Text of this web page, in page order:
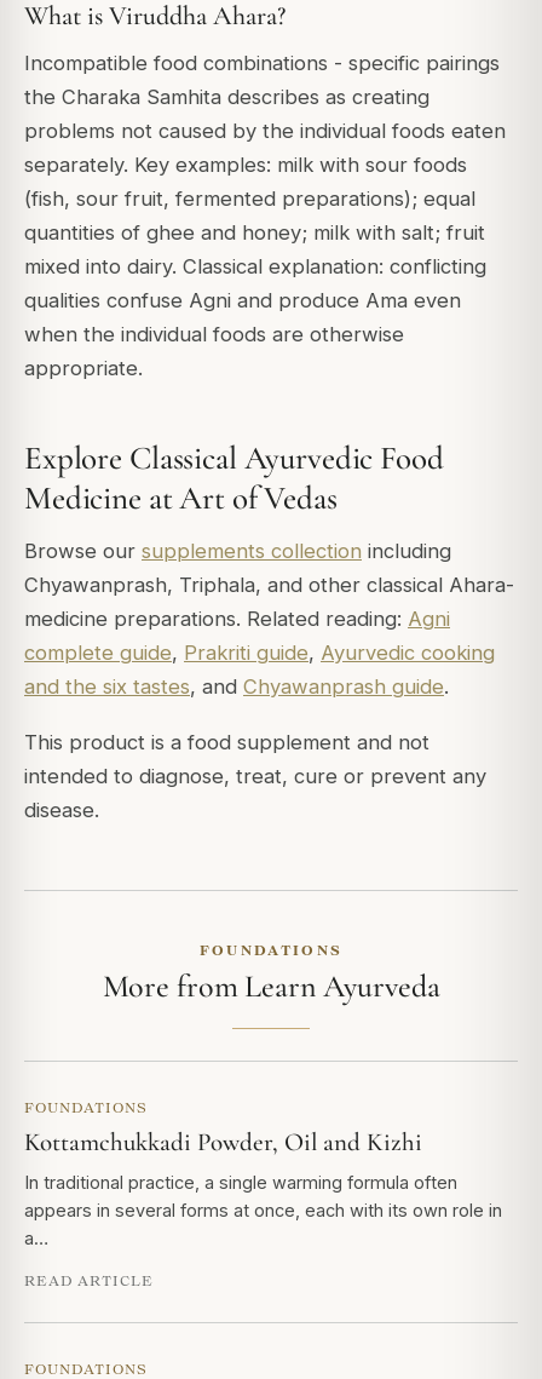
What is Viruddha Ahara?
Incompatible food combinations - specific pairings
the Charaka Samhita describes as creating
problems not caused by the individual foods eaten
separately. Key examples: milk with sour foods
(fish, sour fruit, fermented preparations); equal
quantities of ghee and honey; milk with salt; fruit
mixed into dairy. Classical explanation: conflicting
qualities confuse Agni and produce Ama even
when the individual foods are otherwise
appropriate.
Explore Classical Ayurvedic Food
Medicine at Art of Vedas
Browse our supplements collection including
Chyawanprash, Triphala, and other classical Ahara-
medicine preparations. Related reading: Agni
complete guide, Prakriti guide, Ayurvedic cooking
and the six tastes, and Chyawanprash guide.
This product is a food supplement and not
intended to diagnose, treat, cure or prevent any
disease.
FOUNDATIONS
More from Learn Ayurveda
FOUNDATIONS
Kottamchukkadi Powder, Oil and Kizhi
In traditional practice, a single warming formula often
appears in several forms at once, each with its own role in
a…
READ ARTICLE
FOUNDATIONS